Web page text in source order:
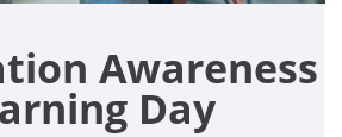
Awareness
Day